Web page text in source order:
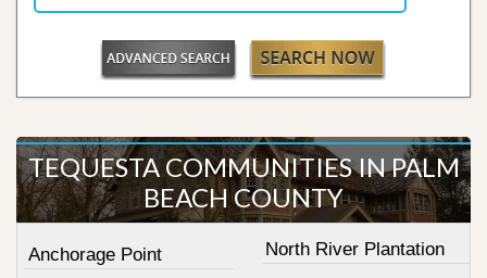
TEQUESTA COMMUNITIES IN PALM
BEACH COUNTY
Anchorage Point
North River Plantation